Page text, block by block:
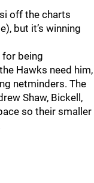
off the charts
but it’s winning
for being
Hawks need him,
netminders. The
Shaw, Bickell,
so their smaller